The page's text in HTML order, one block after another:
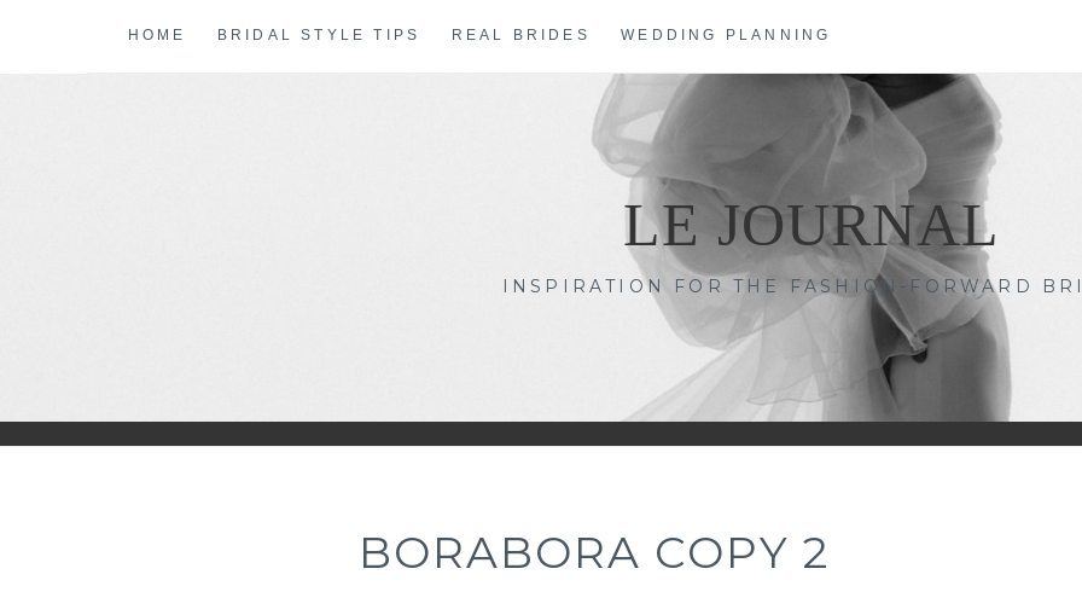
HOME BRIDAL STYLE TIPS REAL BRIDES WEDDING PLANNING
LE JOURNAL
INSPIRATION FOR THE FASHION-FORWARD
BORABORA COPY 2